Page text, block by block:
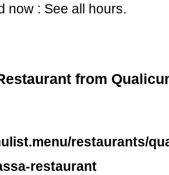
now : See all hours.
from
restaurants/
restaurant